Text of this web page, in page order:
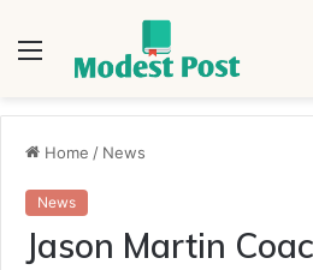
Menu
Home / News
News
Jason Martin